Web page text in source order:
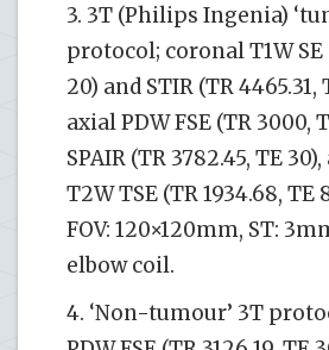
3. 3T (Philips Ingenia)
protocol; coronal T1W SE
20) and STIR (TR 4465.31,
axial PDW FSE (TR 3000,
SPAIR (TR 3782.45, TE
T2W TSE (TR 1934.68, TE
FOV: 120×120mm, ST:
elbow coil.
4. ‘Non-tumour’ 3T